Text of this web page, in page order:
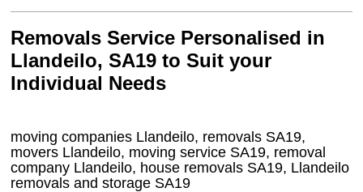
Removals Service Personalised in
Llandeilo, SA19 to Suit your
Individual Needs
moving companies Llandeilo, removals SA19,
movers Llandeilo, moving service SA19, removal
company Llandeilo, house removals SA19, Llandeilo
removals and storage SA19